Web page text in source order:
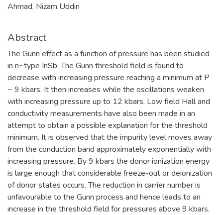
Ahmad, Nizam Uddin
Abstract
The Gunn effect as a function of pressure has been studied
in n~type InSb. The Gunn threshold field is found to
decrease with increasing pressure reaching a minimum at P
~ 9 kbars. It then increases while the oscillations weaken
with increasing pressure up to 12 kbars. Low field Hall and
conductivity measurements have also been made in an
attempt to obtain a possible explanation for the threshold
minimum. It is observed that the impurity level moves away
from the conduction band approximately exponentially with
increasing pressure. By 9 kbars the donor ionization energy
is large enough that considerable freeze-out or deionization
of donor states occurs. The reduction in carrier number is
unfavourable to the Gunn process and hence leads to an
increase in the threshold field for pressures above 9 kbars.